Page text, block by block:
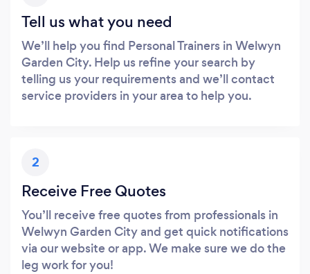
Tell us what you need
We’ll help you find Personal Trainers in Welwyn
Garden City. Help us refine your search by
telling us your requirements and we’ll contact
service providers in your area to help you.
2
Receive Free Quotes
You’ll receive free quotes from professionals in
Welwyn Garden City and get quick notifications
via our website or app. We make sure we do the
leg work for you!